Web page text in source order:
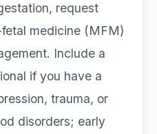
request
medicine (MFM)
Include a
if you have a
trauma, or
disorders; early